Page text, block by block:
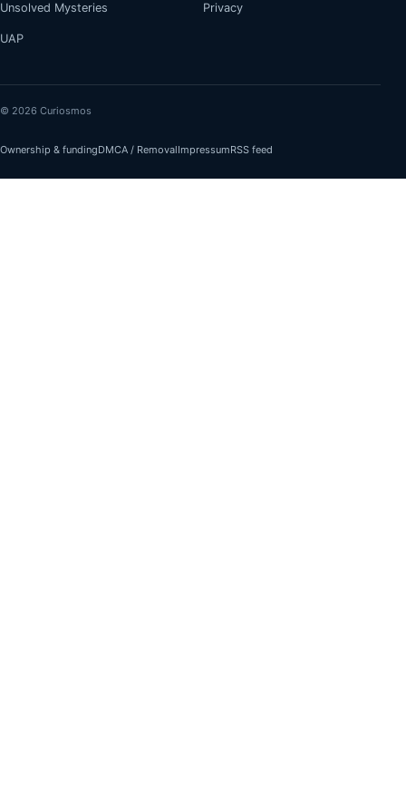
Unsolved Mysteries
UAP
Privacy
© 2026 Curiosmos
Ownership & fundingDMCA / RemovalImpressumRSS feed